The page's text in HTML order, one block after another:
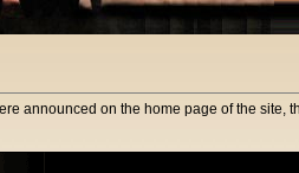
announced on the home page of the